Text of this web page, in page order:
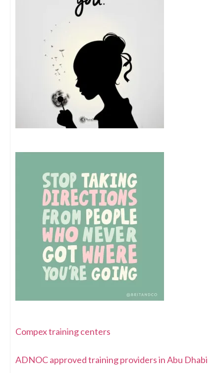
Compex training centers
ADNOC approved training providers in Abu Dhabi